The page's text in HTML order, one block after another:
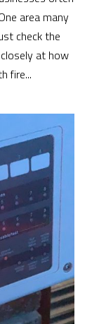
area many
check the
at how
fire...